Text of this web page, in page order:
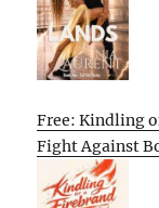
Free: Kindling
Fight Against